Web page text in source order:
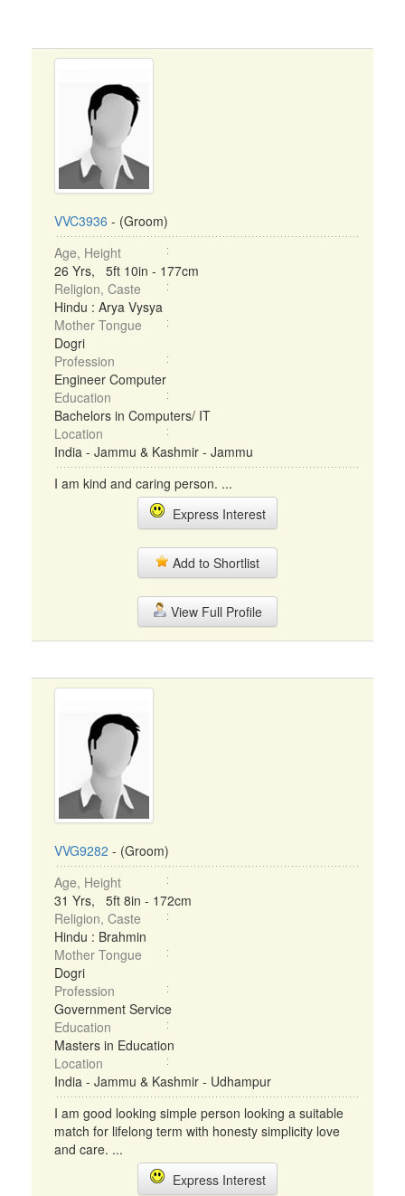
VVC3936 - (Groom)
Age, Height
26 Yrs, 5ft 10in - 177cm
Religion, Caste
Hindu : Arya Vysya
Mother Tongue
Dogri
Profession
Engineer Computer
Education
Bachelors in Computers/ IT
Location
India - Jammu & Kashmir - Jammu
I am kind and caring person. ...
Express Interest
Add to Shortlist
View Full Profile
VVG9282 - (Groom)
Age, Height
31 Yrs, 5ft 8in - 172cm
Religion, Caste
Hindu : Brahmin
Mother Tongue
Dogri
Profession
Government Service
Education
Masters in Education
Location
India - Jammu & Kashmir - Udhampur
I am good looking simple person looking a suitable
match for lifelong term with honesty simplicity love
and care. ...
Express Interest